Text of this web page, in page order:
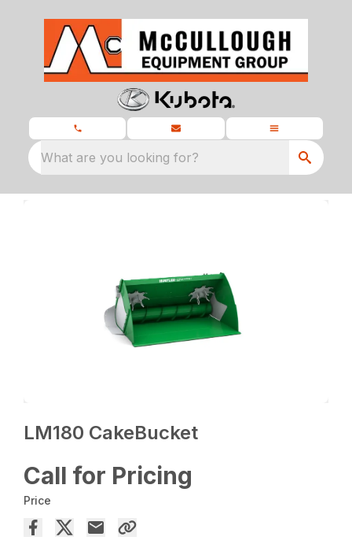
What are you looking for?
LM180 CakeBucket
Call for Pricing
Price